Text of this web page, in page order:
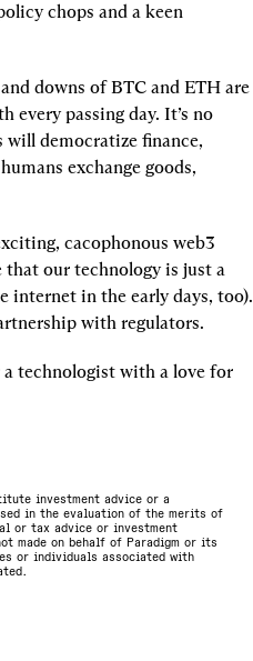
chops and a keen
downs of BTC and ETH are
every passing day. It’s no
will democratize finance,
exchange goods,
cacophonous web3
our technology is just a
internet in the early days, too).
with regulators.
technologist with a love for
investment advice or a
in the evaluation of the merits of
or tax advice or investment
made on behalf of Paradigm or its
or individuals associated with